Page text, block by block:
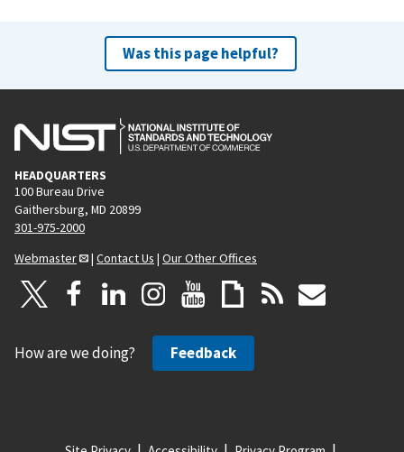
Was this page helpful?
HEADQUARTERS
100 Bureau Drive
Gaithersburg, MD 20899
301-975-2000
Webmaster
| Contact Us | Our Other Offices
How are we doing? Feedback